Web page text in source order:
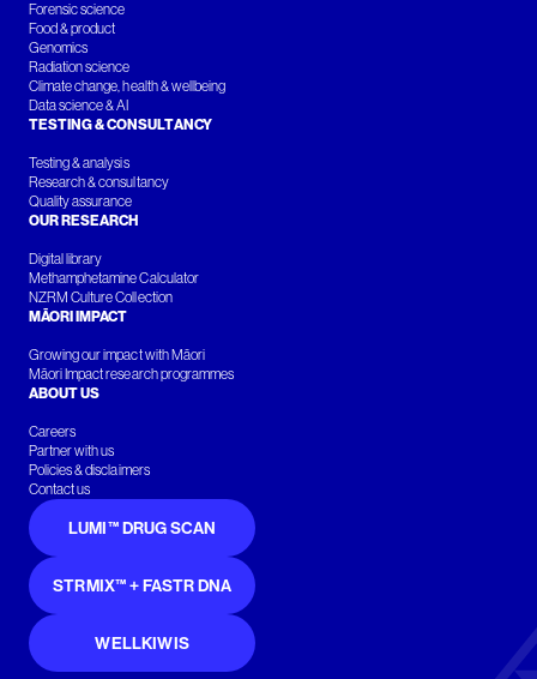
Forensic science
Food & product
Genomics
Radiation science
Climate change, health & wellbeing
Data science & AI
TESTING & CONSULTANCY
Testing & analysis
Research & consultancy
Quality assurance
OUR RESEARCH
Digital library
Methamphetamine Calculator
NZRM Culture Collection
MĀORI IMPACT
Growing our impact with Māori
Māori Impact research programmes
ABOUT US
Careers
Partner with us
Policies & disclaimers
Contact us
LUMI™ DRUG SCAN
STRMIX™ + FASTR DNA
WELLKIWIS